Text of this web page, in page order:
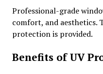
Professional-grade
comfort, and aesthetics.
protection is provided.
Benefits of UV